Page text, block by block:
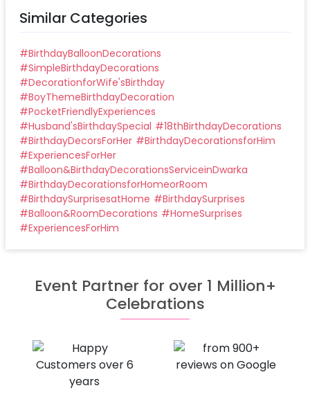
Similar Categories
#BirthdayBalloonDecorations
#SimpleBirthdayDecorations
#DecorationforWife'sBirthday
#BoyThemeBirthdayDecoration
#PocketFriendlyExperiences
#Husband'sBirthdaySpecial #18thBirthdayDecorations
#BirthdayDecorsForHer #BirthdayDecorationsforHim
#ExperiencesForHer
#Balloon&BirthdayDecorationsServiceinDwarka
#BirthdayDecorationsforHomeorRoom
#BirthdaySurprisesatHome #BirthdaySurprises
#Balloon&RoomDecorations #HomeSurprises
#ExperiencesForHim
Event Partner for over 1 Million+
Celebrations